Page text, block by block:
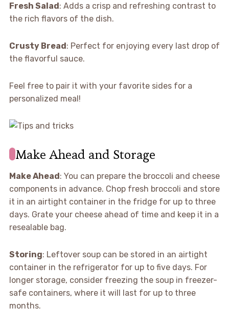
Fresh Salad: Adds a crisp and refreshing contrast to
the rich flavors of the dish.
Crusty Bread: Perfect for enjoying every last drop of
the flavorful sauce.
Feel free to pair it with your favorite sides for a
personalized meal!
Make Ahead and Storage
Make Ahead: You can prepare the broccoli and cheese
components in advance. Chop fresh broccoli and store
it in an airtight container in the fridge for up to three
days. Grate your cheese ahead of time and keep it in a
resealable bag.
Storing: Leftover soup can be stored in an airtight
container in the refrigerator for up to five days. For
longer storage, consider freezing the soup in freezer-
safe containers, where it will last for up to three
months.